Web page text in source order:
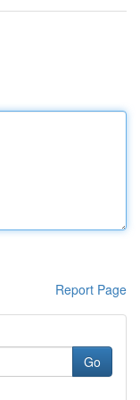
Report Page
Go